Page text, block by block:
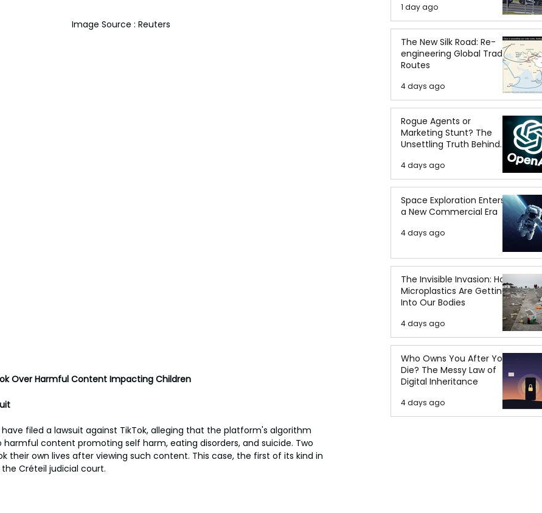
Image Source : Reuters
Over Harmful Content Impacting Children
filed a lawsuit against TikTok, alleging that the platform's algorithm
content promoting self harm, eating disorders, and suicide. Two
their own lives after viewing such content. This case, the first of its kind in
Créteil judicial court.
1 day ago
The New Silk Road: Re-
engineering Global Trade
Routes
4 days ago
Rogue Agents or
Marketing Stunt? The
Unsettling Truth Behind
the OpenAI Hugging Face
Breach
4 days ago
Space Exploration Enters
a New Commercial Era
4 days ago
The Invisible Invasion: How
Microplastics Are Getting
Into Our Bodies
4 days ago
Who Owns You After You
Die? The Messy Law of
Digital Inheritance
4 days ago